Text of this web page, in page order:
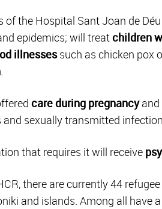
of the Hospital Sant Joan de
epidemics; will treatchildren
illnessessuch as chicken pox
.
care during pregnancyand
sexually transmitted
that requires it will receive
there are currently 44
and islands. Among all have